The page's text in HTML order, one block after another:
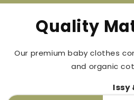
Quality
Our premium baby clothes
and organic
Issy